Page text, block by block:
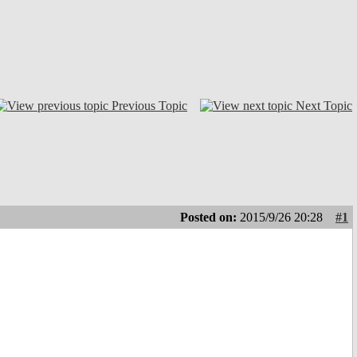
Previous Topic Next Topic
Posted on: 2015/9/26 20:28 #1